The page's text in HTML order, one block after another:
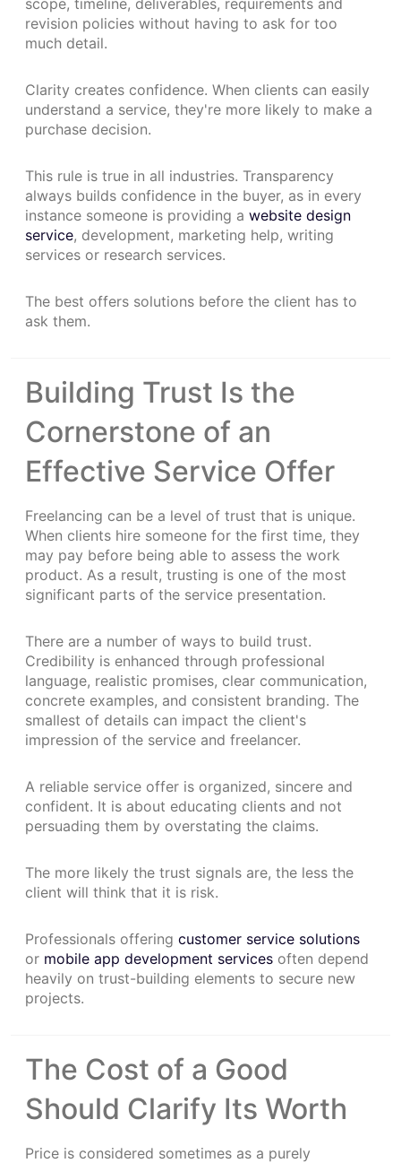
scope, timeline, deliverables, requirements and
revision policies without having to ask for too
much detail.
Clarity creates confidence. When clients can easily
understand a service, they're more likely to make a
purchase decision.
This rule is true in all industries. Transparency
always builds confidence in the buyer, as in every
instance someone is providing a website design
service, development, marketing help, writing
services or research services.
The best offers solutions before the client has to
ask them.
Building Trust Is the
Cornerstone of an
Effective Service Offer
Freelancing can be a level of trust that is unique.
When clients hire someone for the first time, they
may pay before being able to assess the work
product. As a result, trusting is one of the most
significant parts of the service presentation.
There are a number of ways to build trust.
Credibility is enhanced through professional
language, realistic promises, clear communication,
concrete examples, and consistent branding. The
smallest of details can impact the client's
impression of the service and freelancer.
A reliable service offer is organized, sincere and
confident. It is about educating clients and not
persuading them by overstating the claims.
The more likely the trust signals are, the less the
client will think that it is risk.
Professionals offering customer service solutions
or mobile app development services often depend
heavily on trust-building elements to secure new
projects.
The Cost of a Good
Should Clarify Its Worth
Price is considered sometimes as a purely